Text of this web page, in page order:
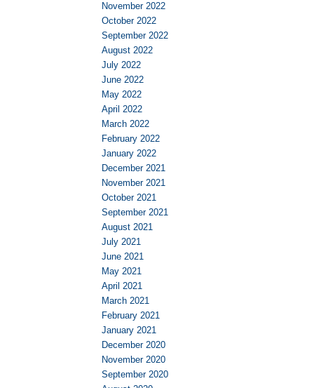
November 2022
October 2022
September 2022
August 2022
July 2022
June 2022
May 2022
April 2022
March 2022
February 2022
January 2022
December 2021
November 2021
October 2021
September 2021
August 2021
July 2021
June 2021
May 2021
April 2021
March 2021
February 2021
January 2021
December 2020
November 2020
September 2020